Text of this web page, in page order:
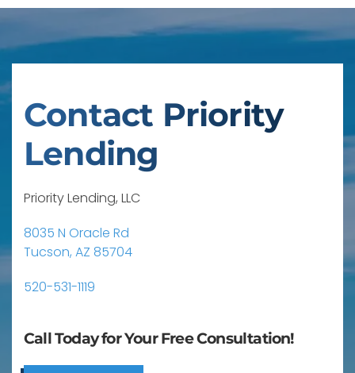
Contact Priority
Lending
Priority Lending, LLC
8035 N Oracle Rd
Tucson, AZ 85704
520-531-1119
Call Today for Your Free Consultation!